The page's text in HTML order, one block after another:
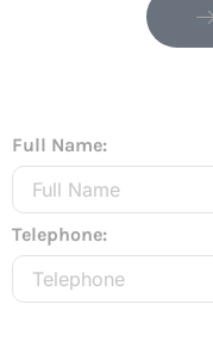
Full Name:
Telephone: